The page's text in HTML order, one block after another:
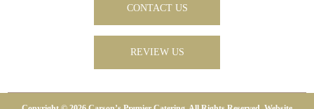
CONTACT US
REVIEW US